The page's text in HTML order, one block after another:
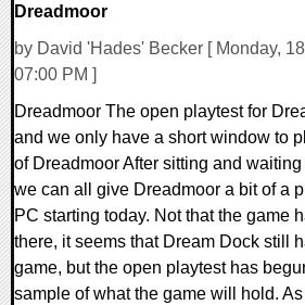
Dreadmoor
by David 'Hades' Becker [ Monday,
07:00 PM ]
Dreadmoor The open playtest for
and we only have a short window to
of Dreadmoor After sitting and
we can all give Dreadmoor a bit of a
PC starting today. Not that the game
there, it seems that Dream Dock still
game, but the open playtest has
sample of what the game will hold.